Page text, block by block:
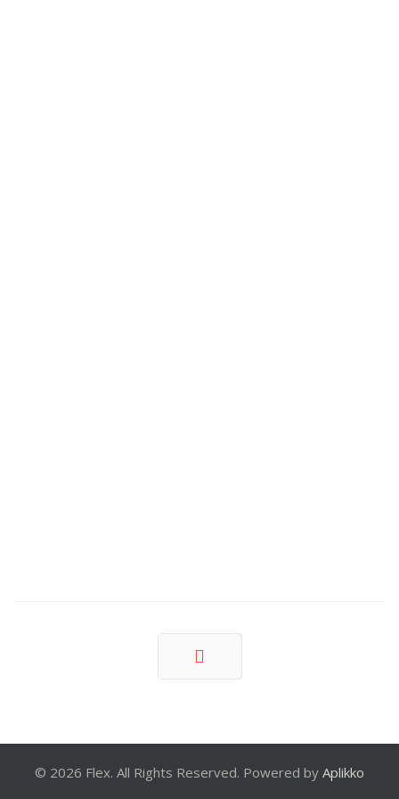
© 2026 Flex. All Rights Reserved. Powered by Aplikko